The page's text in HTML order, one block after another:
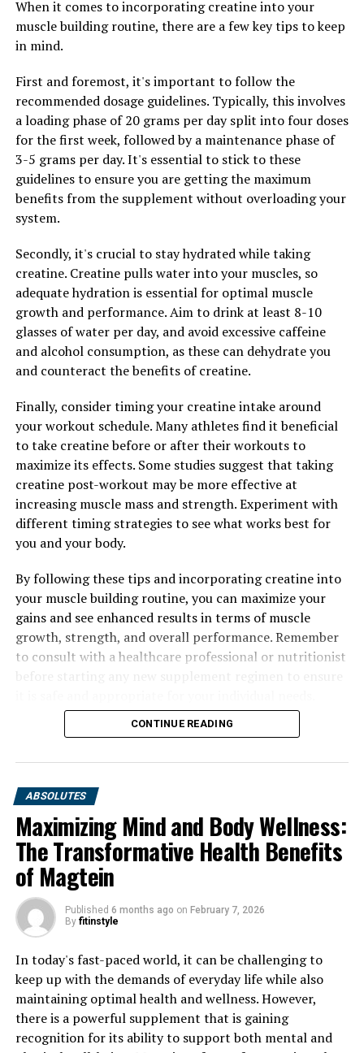
achieve your muscle building goals more efficiently.
Remember to always consult with a healthcare
professional before starting any new supplement
conditions or concerns.
RELATED TOPICS:
UP NEXT
Unlocking Peak Performance: The Game-Changing
Health Benefits of 3DPump Breakthrough for Muscle
Recovery
DON'T MISS
Unlocking the Power of Magtein: How This Supplement
Boosts Cognitive Function, Memory, and Mental Well-
being
When it comes to incorporating creatine into your
muscle building routine, there are a few key tips to keep
in mind.
First and foremost, it's important to follow the
recommended dosage guidelines. Typically, this involves
a loading phase of 20 grams per day split into four doses
for the first week, followed by a maintenance phase of
3-5 grams per day. It's essential to stick to these
guidelines to ensure you are getting the maximum
benefits from the supplement without overloading your
system.
Secondly, it's crucial to stay hydrated while taking
creatine. Creatine pulls water into your muscles, so
adequate hydration is essential for optimal muscle
growth and performance. Aim to drink at least 8-10
glasses of water per day, and avoid excessive caffeine
and alcohol consumption, as these can dehydrate you
and counteract the benefits of creatine.
Finally, consider timing your creatine intake around
your workout schedule. Many athletes find it beneficial
to take creatine before or after their workouts to
maximize its effects. Some studies suggest that taking
creatine post-workout may be more effective at
increasing muscle mass and strength. Experiment with
different timing strategies to see what works best for
you and your body.
By following these tips and incorporating creatine into
your muscle building routine, you can maximize your
gains and see enhanced results in terms of muscle
growth, strength, and overall performance. Remember
to consult with a healthcare professional or nutritionist
CONTINUE READING
ABSOLUTES
Maximizing Mind and Body Wellness:
The Transformative Health Benefits
of Magtein
Published 6 months ago on February 7, 2026
By fitinstyle
In today's fast-paced world, it can be challenging to
keep up with the demands of everyday life while also
maintaining optimal health and wellness. However,
there is a powerful supplement that is gaining
recognition for its ability to support both mental and